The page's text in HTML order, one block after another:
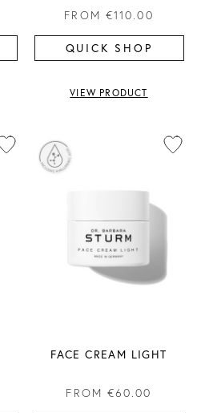
FROM €110.00
QUICK SHOP
VIEW PRODUCT
FACE CREAM LIGHT
FROM €60.00